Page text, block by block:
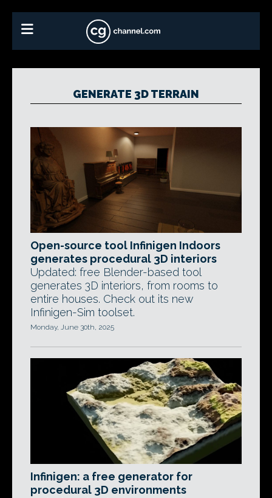
GENERATE 3D TERRAIN
Open-source tool Infinigen Indoors
generates procedural 3D interiors
Updated: free Blender-based tool
generates 3D interiors, from rooms to
entire houses. Check out its new
Infinigen-Sim toolset.
Monday, June 30th, 2025
Infinigen: a free generator for
procedural 3D environments